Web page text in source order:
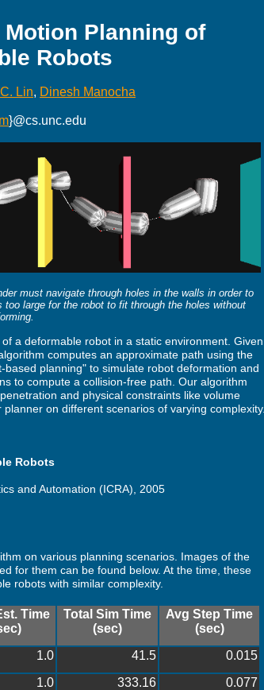
Planning of
Robots
Lin, Dinesh Manocha
}@cs.unc.edu
must navigate through holes in the walls in order to
large for the robot to fit through the holes without
a deformable robot in a static environment. Given
computes an approximate path using the
planning" to simulate robot deformation and
to compute a collision-free path. Our algorithm
and physical constraints like volume
on different scenarios of varying complexity.
Robots
and Automation (ICRA), 2005
on various planning scenarios. Images of the
for them can be found below. At the time, these
robots with similar complexity.
Time
Total Sim Time
(sec)
Avg Step Time
(sec)
1.0 41.5
0.015
1.0 333.16
0.077